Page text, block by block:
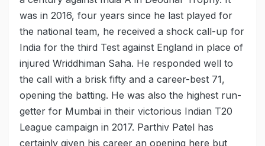
was in 2016, four years since he last played for
the national team, he received a shock call-up for
India for the third Test against England in place of
injured Wriddhiman Saha. He responded well to
the call with a brisk fifty and a career-best 71,
opening the batting. He was also the highest run-
getter for Mumbai in their victorious Indian T20
League campaign in 2017. Parthiv Patel has
certainly given his career an opening here but